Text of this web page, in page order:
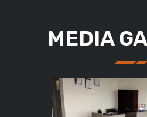
MEDIA